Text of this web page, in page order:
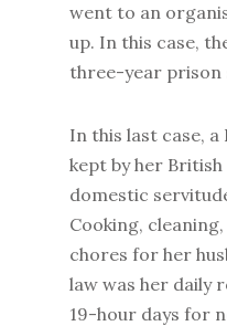
went to an
up. In this case,
three-year prison
In this last case, a
kept by her British
domestic
Cooking,
chores for her
law was her daily
19-hour days for